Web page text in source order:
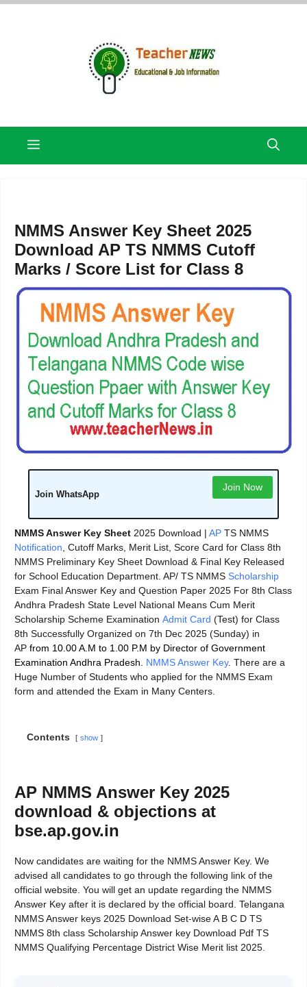
Skip
Menu
NMMS Answer Key Sheet 2025
Download AP TS NMMS Cutoff
Marks / Score List for Class 8
Join WhatsApp
Join Now
NMMS Answer Key Sheet 2025 Download | AP TS NMMS
Notification , Cutoff Marks, Merit List, Score Card for Class 8th
NMMS Preliminary Key Sheet Download & Final Key Released
for School Education Department. AP/ TS NMMS Scholarship
Exam Final Answer Key and Question Paper 2025 For 8th Class
Andhra Pradesh State Level National Means Cum Merit
Scholarship Scheme Examination Admit Card (Test) for Class
8th Successfully Organized on 7th Dec 2025 (Sunday) in
AP from 10.00 A.M to 1.00 P.M by Director of Government
Examination Andhra Pradesh.
NMMS Answer Key. There are a
Huge Number of Students who applied for the NMMS Exam
form and attended the Exam in Many Centers.
Contents show
AP NMMS Answer Key 2025
download & objections at
bse.ap.gov.in
Now candidates are waiting for the NMMS Answer Key. We
advised all candidates to go through the following link of the
official website. You will get an update regarding the NMMS
Answer Key after it is declared by the official board. Telangana
NMMS Answer keys 2025 Download Set-wise A B C D TS
NMMS 8th class Scholarship Answer key Download Pdf TS
NMMS Qualifying Percentage District Wise Merit list 2025.